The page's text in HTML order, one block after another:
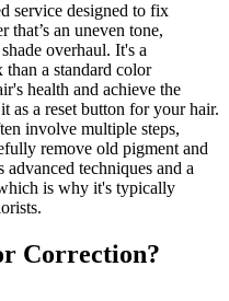
service designed to fix
that’s an uneven tone,
overhaul. It's a
than a standard color
health and achieve the
as a reset button for your hair.
involve multiple steps,
remove old pigment and
techniques and a
is why it's typically
Correction?